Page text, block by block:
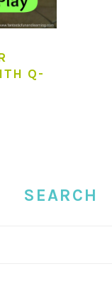
Q-
SEARCH